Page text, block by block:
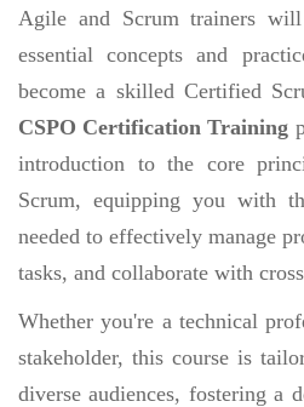
Agile and Scrum trainers
essential concepts and
become a skilled Certified
CSPO Certification Training
introduction to the core
Scrum, equipping you with
needed to effectively manage
tasks, and collaborate with
Whether you're a technical
stakeholder, this course is
diverse audiences, fostering a